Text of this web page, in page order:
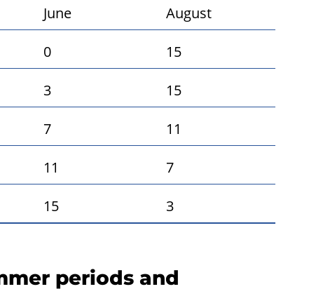
June August
0 15
3 15
7 11
11 7
15 3
periods and